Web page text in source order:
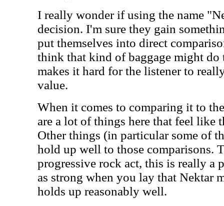
I really wonder if using the name
decision. I'm sure they gain
put themselves into direct
think that kind of baggage might do
makes it hard for the listener to
value.
When it comes to comparing it to
are a lot of things here that feel like
Other things (in particular some of
hold up well to those comparisons.
progressive rock act, this is really a
as strong when you lay that Nektar
holds up reasonably well.